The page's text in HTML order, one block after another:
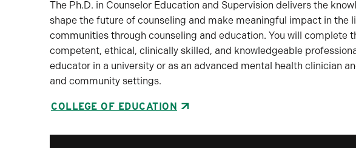
The Ph.D. in Counselor Education and Supervision delivers the
shape the future of counseling and make meaningful impact in the
communities through counseling and education. You will complete
competent, ethical, clinically skilled, and knowledgeable
educator in a university or as an advanced mental health clinician
and community settings.
COLLEGE OF EDUCATION